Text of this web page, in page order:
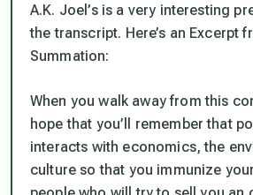
A.K. Joel’s is a very interesting
the transcript. Here’s an Excerpt
Summation:
When you walk away from this
hope that you’ll remember that
interacts with economics, the
culture so that you immunize